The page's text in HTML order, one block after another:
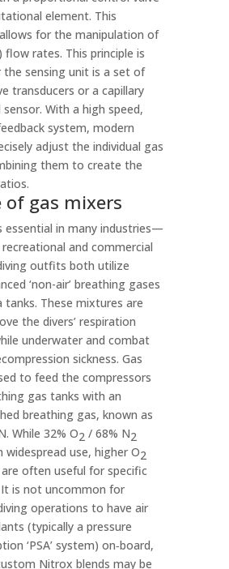
element. This
for the manipulation of
flow rates. This principle is
sensing unit is a set of
transducers or a capillary
With a high speed,
system, modern
adjust the individual gas
them to create the
of gas mixers
essential in many industries—
and commercial
outfits both utilize
‘non-air’ breathing gases
tanks. These mixtures are
the divers’ respiration
underwater and combat
sickness. Gas
to feed the compressors
gas tanks with an
breathing gas, known as
While 32% O2 / 68% N2
widespread use, higher O2
often useful for specific
is not uncommon for
operations to have air
(typically a pressure
‘PSA’ system) on‑board,
Nitrox blends may be